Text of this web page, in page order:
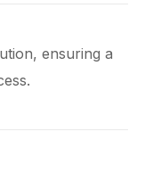
ensuring a